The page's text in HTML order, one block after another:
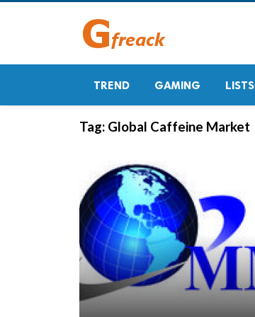
TREND GAMING LISTS
Tag: Global Caffeine Market